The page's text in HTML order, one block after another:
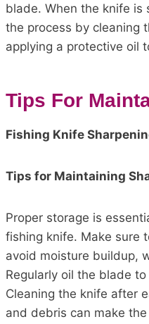
blade. When the knife is
the process by cleaning
applying a protective oil
Tips For
Fishing Knife
Tips for Maintaining
Proper storage is
fishing knife. Make sure
avoid moisture buildup,
Regularly oil the blade
Cleaning the knife after
and debris can make